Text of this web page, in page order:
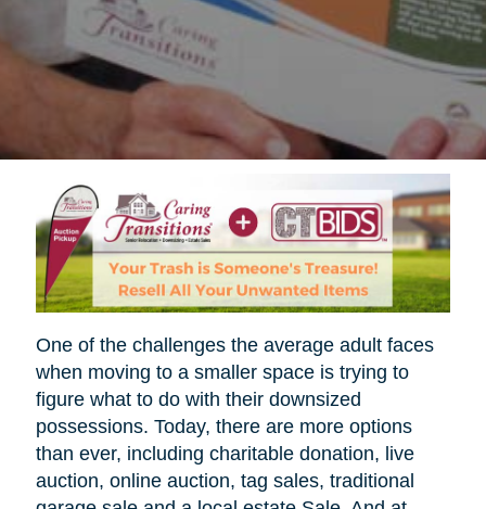
One of the challenges the average adult faces
when moving to a smaller space is trying to
figure what to do with their downsized
possessions. Today, there are more options
than ever, including charitable donation, live
auction, online auction, tag sales, traditional